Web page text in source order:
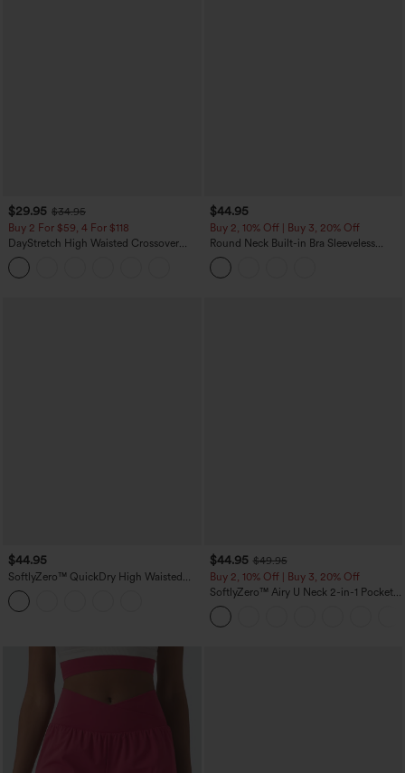
$29.95 $34.95
Buy 2 For $59, 4 For $118
DayStretch High Waisted Crossover
Flare Yoga Leggings
$44.95
Buy 2, 10% Off | Buy 3, 20% Off
Round Neck Built-in Bra Sleeveless
Ruffle Hem Midi Casual Dress
$44.95
SoftlyZero™ QuickDry High Waisted
Tummy Control Reflective Dots
Crossover Hem 2-in-1 Running Shorts
5'' with Pockets
$44.95 $49.95
Buy 2, 10% Off | Buy 3, 20% Off
SoftlyZero™ Airy U Neck 2-in-1 Pocket
Mini InstantCool Dance Active Dress-
Easy Peezy